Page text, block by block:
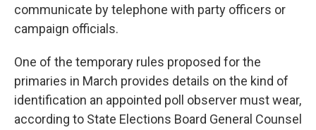
communicate by telephone with party officers or
campaign officials.
One of the temporary rules proposed for the
primaries in March provides details on the kind of
identification an appointed poll observer must wear,
according to State Elections Board General Counsel